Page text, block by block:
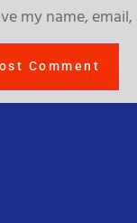
my name,